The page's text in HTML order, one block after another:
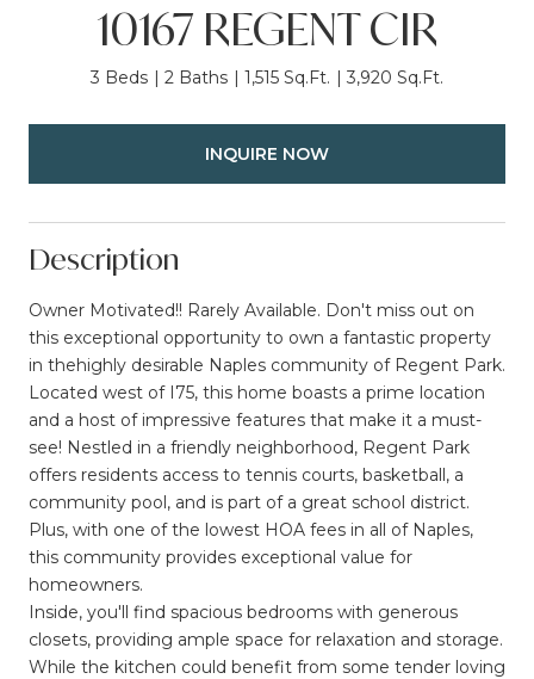
10167 REGENT CIR
3 Beds 2 Baths 1,515 Sq.Ft. 3,920 Sq.Ft.
INQUIRE NOW
Description
Owner Motivated!! Rarely Available. Don't miss out on
this exceptional opportunity to own a fantastic property
in thehighly desirable Naples community of Regent Park.
Located west of I75, this home boasts a prime location
and a host of impressive features that make it a must-
see! Nestled in a friendly neighborhood, Regent Park
offers residents access to tennis courts, basketball, a
community pool, and is part of a great school district.
Plus, with one of the lowest HOA fees in all of Naples,
this community provides exceptional value for
homeowners.
Inside, you'll find spacious bedrooms with generous
closets, providing ample space for relaxation and storage.
While the kitchen could benefit from some tender loving